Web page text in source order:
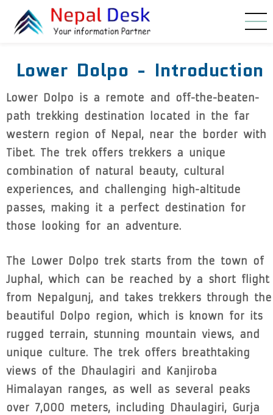
Skip to main content
Lower Dolpo - Introduction
Lower Dolpo is a remote and off-the-beaten-
path trekking destination located in the far
western region of Nepal, near the border with
Tibet. The trek offers trekkers a unique
combination of natural beauty, cultural
experiences, and challenging high-altitude
passes, making it a perfect destination for
those looking for an adventure.
The Lower Dolpo trek starts from the town of
Juphal, which can be reached by a short flight
from Nepalgunj, and takes trekkers through the
beautiful Dolpo region, which is known for its
rugged terrain, stunning mountain views, and
unique culture. The trek offers breathtaking
views of the Dhaulagiri and Kanjiroba
Himalayan ranges, as well as several peaks
over 7,000 meters, including Dhaulagiri, Gurja